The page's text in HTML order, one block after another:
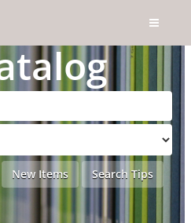
New Items Search Tips